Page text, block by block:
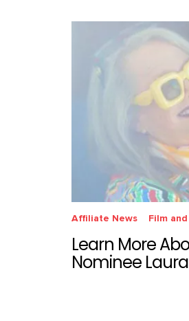
Affiliate News Film
Learn More
Nominee